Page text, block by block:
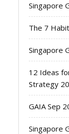
Singapore
The 7
Singapore
12 Ideas
Strategy
GAIA Sep
Singapore